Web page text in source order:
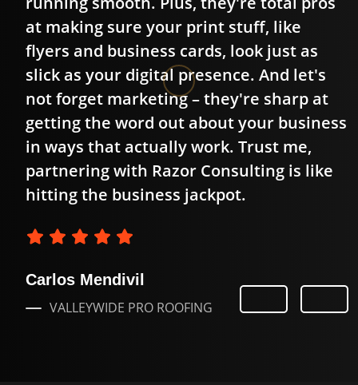
at making sure your print stuff, like
flyers and business cards, look just as
slick as your digital presence. And let's
not forget marketing – they're sharp at
getting the word out about your business
in ways that actually work. Trust me,
partnering with Razor Consulting is like
hitting the business jackpot.
Carlos Mendivil
VALLEYWIDE PRO ROOFING